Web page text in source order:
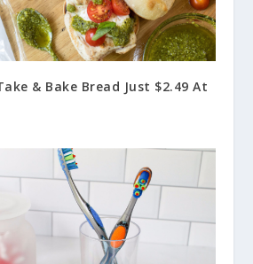
& Bake Bread Just $2.49 At